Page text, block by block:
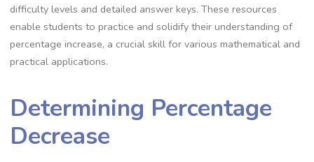
difficulty levels and detailed answer keys. These resources
enable students to practice and solidify their understanding of
percentage increase‚ a crucial skill for various mathematical and
practical applications.
Determining Percentage
Decrease